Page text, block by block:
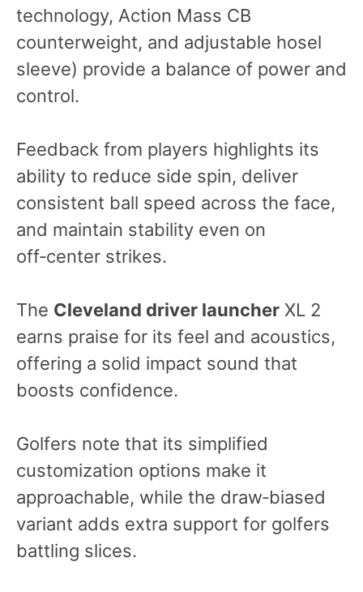
technology, Action Mass CB
counterweight, and adjustable hosel
sleeve) provide a balance of power and
control.
Feedback from players highlights its
ability to reduce side spin, deliver
consistent ball speed across the face,
and maintain stability even on
off‑center strikes.
The Cleveland driver launcher XL 2
earns praise for its feel and acoustics,
offering a solid impact sound that
boosts confidence.
Golfers note that its simplified
customization options make it
approachable, while the draw‑biased
variant adds extra support for golfers
battling slices.